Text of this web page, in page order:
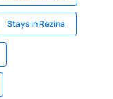
Stays in Rezina